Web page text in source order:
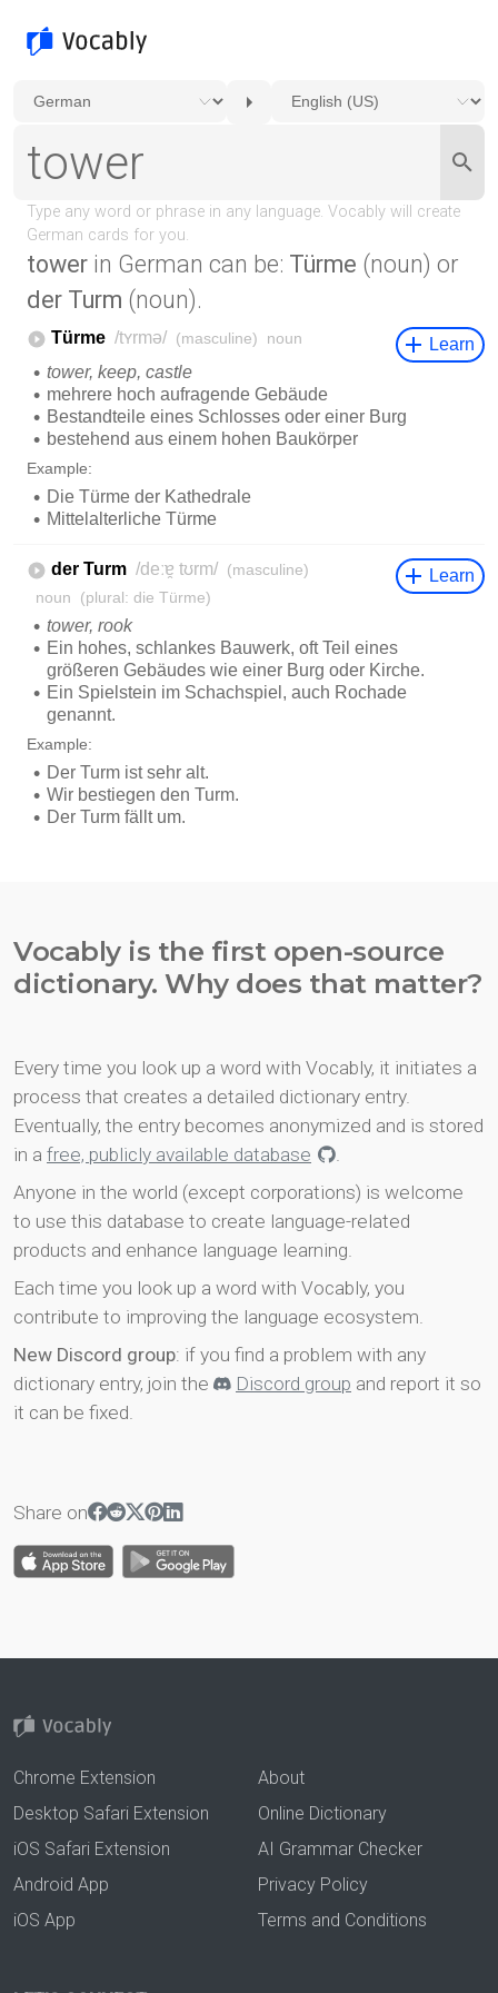
tower in German can be: Türme (noun) or
der Turm (noun).
Vocably is the first open-source
dictionary. Why does that matter?
Every time you look up a word with Vocably, it initiates a
process that creates a detailed dictionary entry.
Eventually, the entry becomes anonymized and is stored
in a free, publicly available database
.
Anyone in the world (except corporations) is welcome
to use this database to create language-related
products and enhance language learning.
Each time you look up a word with Vocably, you
contribute to improving the language ecosystem.
New Discord group: if you find a problem with any
dictionary entry, join the
Discord group and report it so
it can be fixed.
Share on
Chrome Extension
Desktop Safari Extension
iOS Safari Extension
Android App
iOS App
About
Online Dictionary
AI Grammar Checker
Privacy Policy
Terms and Conditions